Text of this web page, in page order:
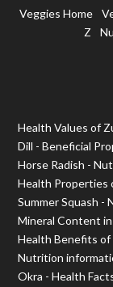
Veggies Home
Z
Health Values of
Dill - Beneficial
Horse Radish -
Health Properties
Summer Squash -
Mineral Content
Health Benefits of
Nutrition
Okra - Health